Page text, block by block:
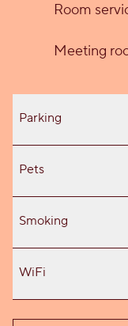
Room
Meeting
Parking
Pets
Smoking
WiFi